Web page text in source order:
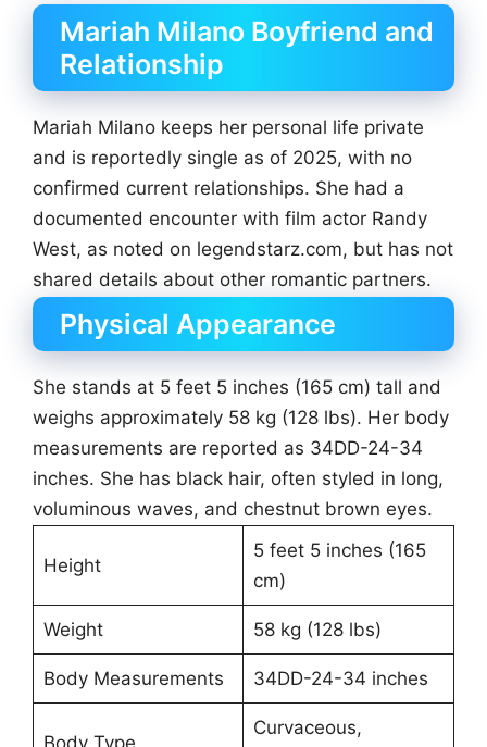
Mariah Milano Boyfriend and
Relationship
Mariah Milano keeps her personal life private
and is reportedly single as of 2025, with no
confirmed current relationships. She had a
documented encounter with film actor Randy
West, as noted on legendstarz.com, but has not
shared details about other romantic partners.
Physical Appearance
She stands at 5 feet 5 inches (165 cm) tall and
weighs approximately 58 kg (128 lbs). Her body
measurements are reported as 34DD-24-34
inches. She has black hair, often styled in long,
voluminous waves, and chestnut brown eyes.
Height
5 feet 5 inches (165
cm)
Weight 58 kg (128 lbs)
Body Measurements 34DD-24-34 inches
Curvaceous,